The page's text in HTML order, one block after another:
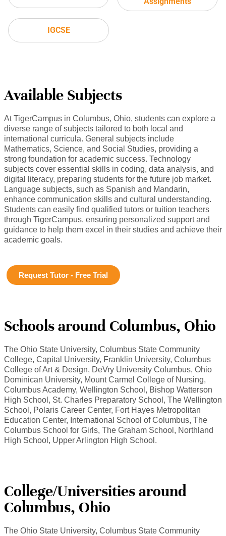
IGCSE
Available Subjects
At TigerCampus in Columbus, Ohio, students can explore a
diverse range of subjects tailored to both local and
international curricula. General subjects include
Mathematics, Science, and Social Studies, providing a
strong foundation for academic success. Technology
subjects cover essential skills in coding, data analysis, and
digital literacy, preparing students for the future job market.
Language subjects, such as Spanish and Mandarin,
enhance communication skills and cultural understanding.
Students can easily find qualified tutors or tuition teachers
through TigerCampus, ensuring personalized support and
guidance to help them excel in their studies and achieve their
academic goals.
Request Tutor - Free Trial
Schools around Columbus, Ohio
The Ohio State University, Columbus State Community
College, Capital University, Franklin University, Columbus
College of Art & Design, DeVry University Columbus, Ohio
Dominican University, Mount Carmel College of Nursing,
Columbus Academy, Wellington School, Bishop Watterson
High School, St. Charles Preparatory School, The Wellington
School, Polaris Career Center, Fort Hayes Metropolitan
Education Center, International School of Columbus, The
Columbus School for Girls, The Graham School, Northland
High School, Upper Arlington High School.
College/Universities around
Columbus, Ohio
The Ohio State University, Columbus State Community